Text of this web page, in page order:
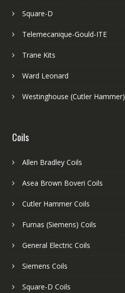
Square-D
Telemecanique-Gould-ITE
Trane Kits
Ward Leonard
Westinghouse (Cutler Hammer)
Coils
Allen Bradley Coils
Asea Brown Boveri Coils
Cutler Hammer Coils
Furnas (Siemens) Coils
General Electric Coils
Siemens Coils
Square-D Coils